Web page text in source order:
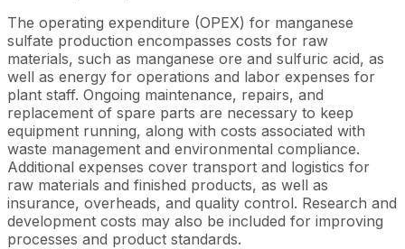
The operating expenditure (OPEX) for manganese
sulfate production encompasses costs for raw
materials, such as manganese ore and sulfuric acid, as
well as energy for operations and labor expenses for
plant staff. Ongoing maintenance, repairs, and
replacement of spare parts are necessary to keep
equipment running, along with costs associated with
waste management and environmental compliance.
Additional expenses cover transport and logistics for
raw materials and finished products, as well as
insurance, overheads, and quality control. Research and
development costs may also be included for improving
processes and product standards.